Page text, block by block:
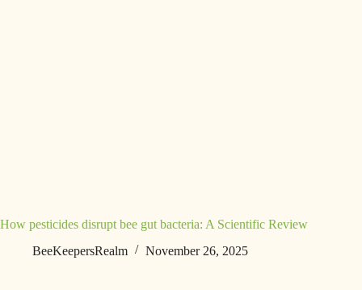
How pesticides disrupt bee gut bacteria: A Scientific Review
BeeKeepersRealm
November 26, 2025